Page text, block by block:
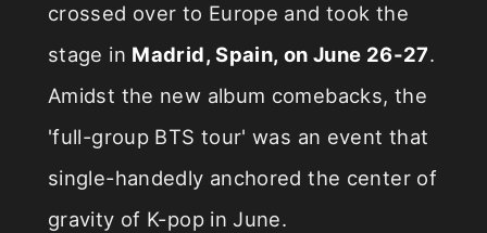
crossed over to Europe and took the
stage in Madrid, Spain, on June 26-27.
Amidst the new album comebacks, the
'full-group BTS tour' was an event that
single-handedly anchored the center of
gravity of K-pop in June.